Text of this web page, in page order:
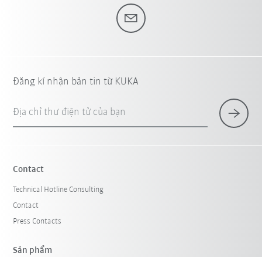
Đăng kí nhận bản tin từ KUKA
Địa chỉ thư điện tử của bạn
Contact
Technical Hotline Consulting
Contact
Press Contacts
Sản phẩm